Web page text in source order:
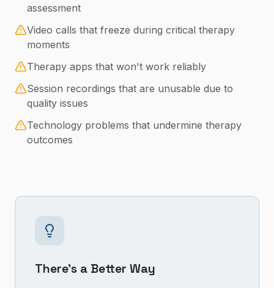
assessment
Video calls that freeze during critical therapy
moments
Therapy apps that won't work reliably
Session recordings that are unusable due to
quality issues
Technology problems that undermine therapy
outcomes
There's a Better Way